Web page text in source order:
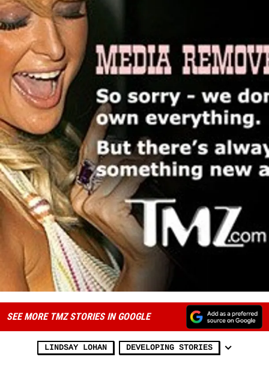
SEE MORE TMZ STORIES IN GOOGLE
LINDSAY LOHAN DEVELOPING STORIES